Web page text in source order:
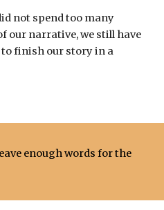
not spend too many
our narrative, we still have
finish our story in a
enough words for the